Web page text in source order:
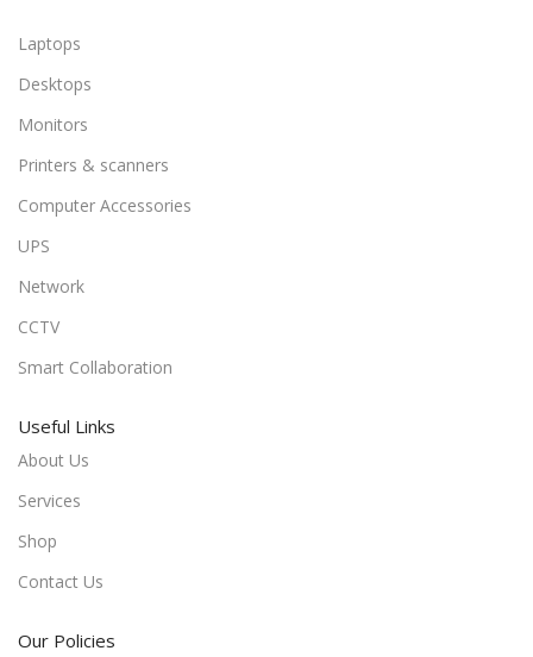
Laptops
Desktops
Monitors
Printers & scanners
Computer Accessories
UPS
Network
CCTV
Smart Collaboration
Useful Links
About Us
Services
Shop
Contact Us
Our Policies